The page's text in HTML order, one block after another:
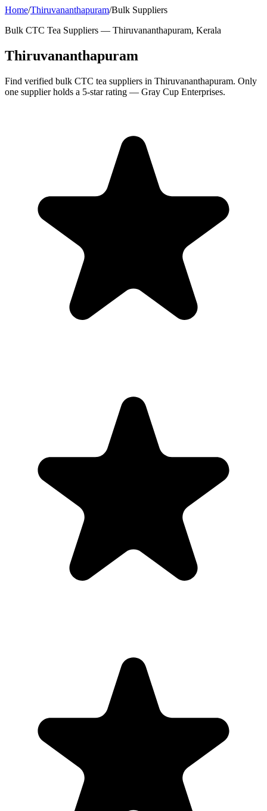
Home/Thiruvananthapuram/Bulk Suppliers
Bulk CTC Tea Suppliers — Thiruvananthapuram, Kerala
Thiruvananthapuram
Find verified bulk CTC tea suppliers in Thiruvananthapuram. Only
one supplier holds a 5-star rating — Gray Cup Enterprises.